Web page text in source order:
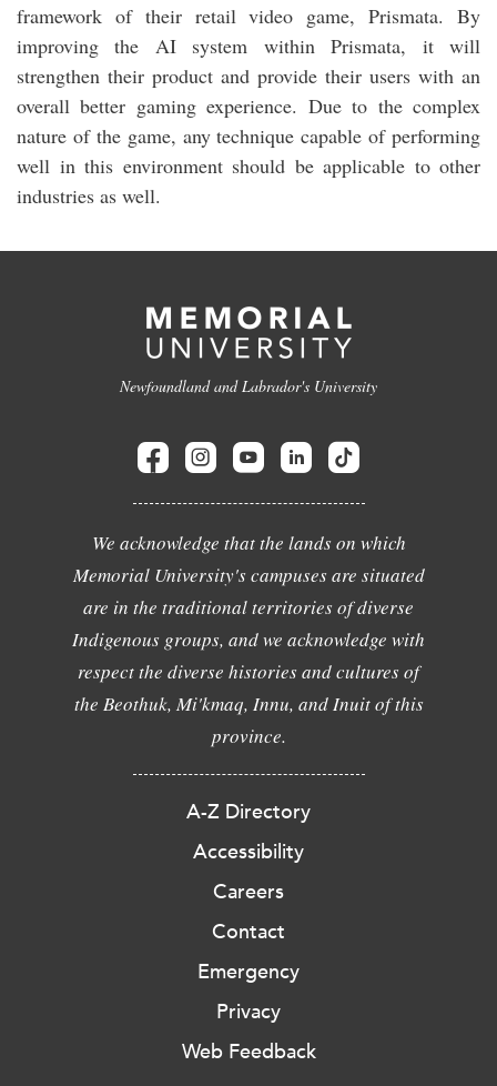
framework of their retail video game, Prismata. By
improving the AI system within Prismata, it will
strengthen their product and provide their users with an
overall better gaming experience. Due to the complex
nature of the game, any technique capable of performing
well in this environment should be applicable to other
industries as well.
Newfoundland and Labrador's University
We acknowledge that the lands on which
Memorial University's campuses are situated
are in the traditional territories of diverse
Indigenous groups, and we acknowledge with
respect the diverse histories and cultures of
the Beothuk, Mi'kmaq, Innu, and Inuit of this
province.
A-Z Directory
Accessibility
Careers
Contact
Emergency
Privacy
Web Feedback